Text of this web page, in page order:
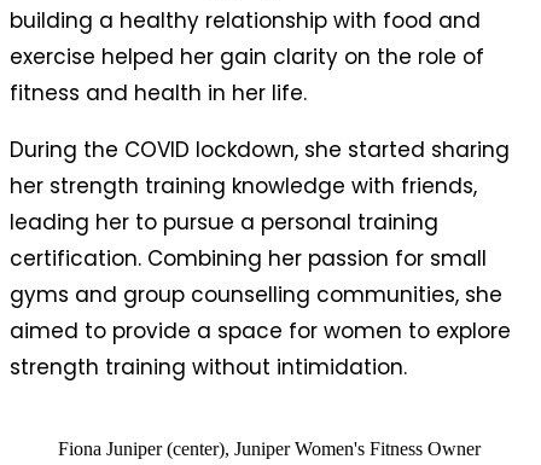
building a healthy relationship with food and
exercise helped her gain clarity on the role of
fitness and health in her life.
During the COVID lockdown, she started sharing
her strength training knowledge with friends,
leading her to pursue a personal training
certification. Combining her passion for small
gyms and group counselling communities, she
aimed to provide a space for women to explore
strength training without intimidation.
Fiona Juniper (center), Juniper Women's Fitness Owner